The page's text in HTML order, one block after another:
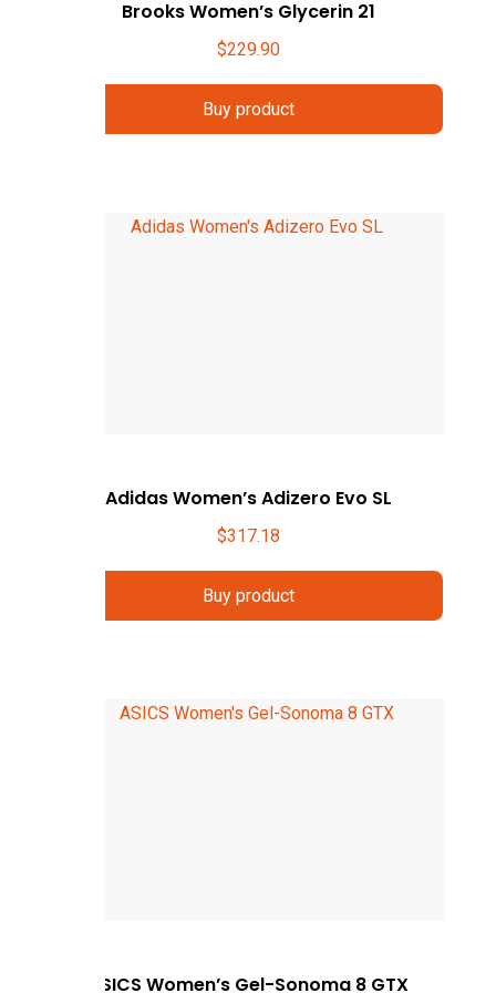
Brooks Women’s Glycerin 21
$229.90
Buy product
Adidas Women’s Adizero Evo SL
$317.18
Buy product
ASICS Women’s Gel-Sonoma 8 GTX